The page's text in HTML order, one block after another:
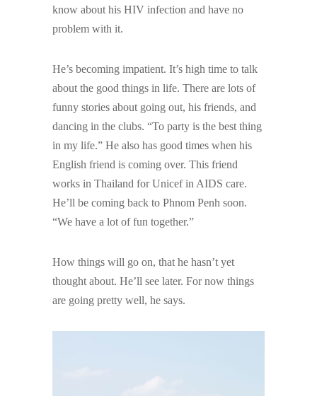
know about his HIV infection and have no
problem with it.
He’s becoming impatient. It’s high time to talk
about the good things in life. There are lots of
funny stories about going out, his friends, and
dancing in the clubs. “To party is the best thing
in my life.” He also has good times when his
English friend is coming over. This friend
works in Thailand for Unicef in AIDS care.
He’ll be coming back to Phnom Penh soon.
“We have a lot of fun together.”
How things will go on, that he hasn’t yet
thought about. He’ll see later. For now things
are going pretty well, he says.